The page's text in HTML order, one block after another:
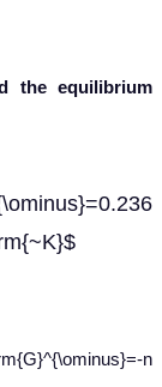
the equilibrium
n